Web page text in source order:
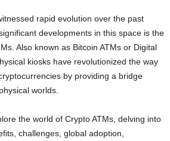
rapid evolution over the past
developments in this space is the
Also known as Bitcoin ATMs or Digital
kiosks have revolutionized the way
by providing a bridge
worlds.
the world of Crypto ATMs, delving into
challenges, global adoption,